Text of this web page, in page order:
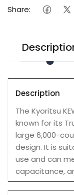
Share:
Description
The Kyoritsu
known for its
large 6,000-
design. It is
use and can
capacitance,